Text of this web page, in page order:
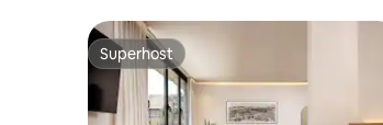
Superhost
Superhost